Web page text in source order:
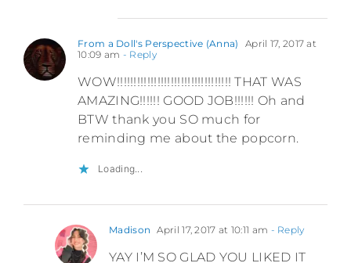
From a Doll's Perspective (Anna)
April 17, 2017 at
10:09 am - Reply
WOW!!!!!!!!!!!!!!!!!!!!!!!!!!!!!!!!!! THAT WAS
AMAZING!!!!!! GOOD JOB!!!!!! Oh and
BTW thank you SO much for
reminding me about the popcorn.
Loading...
Madison April 17, 2017 at 10:11 am - Reply
YAY I’M SO GLAD YOU LIKED IT